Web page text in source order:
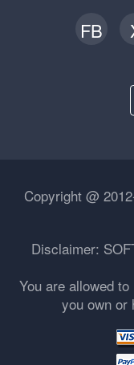
FB
Copyright @
Disclaimer:
You are allowed
you own or